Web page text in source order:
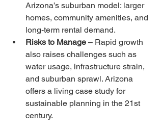
Arizona’s suburban model: larger
homes, community amenities, and
long-term rental demand.
Risks to Manage – Rapid growth
also raises challenges such as
water usage, infrastructure strain,
and suburban sprawl. Arizona
offers a living case study for
sustainable planning in the 21st
century.